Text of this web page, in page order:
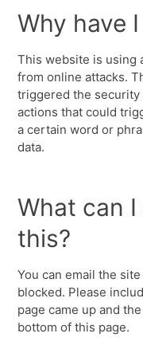
Why have
This website is using
from online attacks.
triggered the
actions that could
a certain word or
data.
What can
this?
You can email the
blocked. Please
page came up and
bottom of this page.